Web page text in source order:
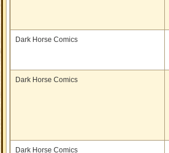
Dark Horse Comics
Dark Horse Comics
Dark Horse Comics